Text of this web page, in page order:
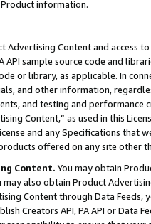
Product information.
Content and access
API sample source code and
or library, as applicable. In
and other information,
and testing and
Content,” as used in this
and any Specifications that
offered on any site other
Content. You may obtain
also obtain Product
Content through Data Feeds,
Creators API, PA API or Data